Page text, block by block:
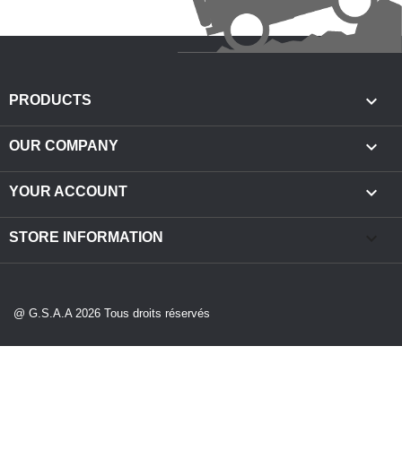
PRODUCTS 
OUR COMPANY 
YOUR ACCOUNT 
STORE INFORMATION
@ G.S.A.A 2026 Tous droits réservés